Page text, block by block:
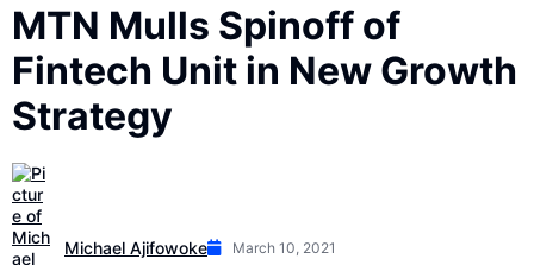
MTN Mulls Spinoff of
Fintech Unit in New Growth
Strategy
Michael Ajifowoke March 10, 2021